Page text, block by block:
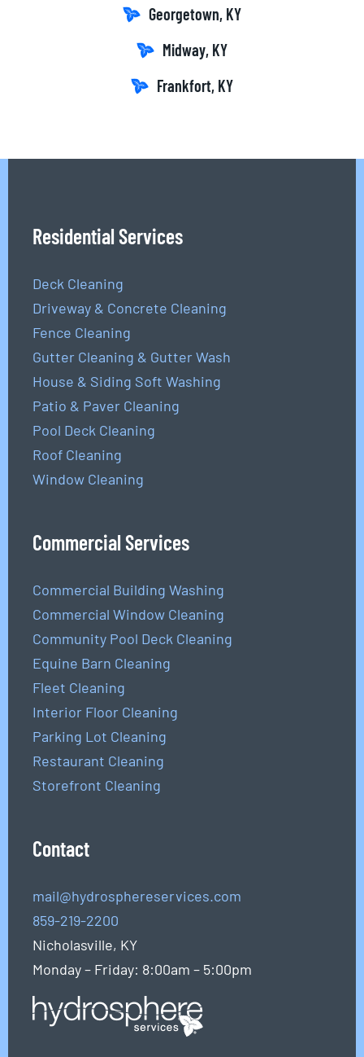
Georgetown, KY
Midway, KY
Frankfort, KY
Contact
mail@hydrosphereservices.com
859-219-2200
Nicholasville, KY
Monday – Friday: 8:00am – 5:00pm
Residential Services
Deck Cleaning
Driveway & Concrete Cleaning
Fence Cleaning
Gutter Cleaning & Gutter Wash
House & Siding Soft Washing
Patio & Paver Cleaning
Pool Deck Cleaning
Roof Cleaning
Window Cleaning
Commercial Services
Commercial Building Washing
Commercial Window Cleaning
Community Pool Deck Cleaning
Equine Barn Cleaning
Fleet Cleaning
Interior Floor Cleaning
Parking Lot Cleaning
Restaurant Cleaning
Storefront Cleaning